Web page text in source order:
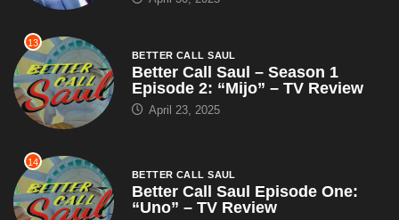
13
BETTER CALL SAUL
Better Call Saul – Season 1
Episode 2: “Mijo” – TV Review
April 23, 2025
14
BETTER CALL SAUL
Better Call Saul Episode One:
“Uno” – TV Review